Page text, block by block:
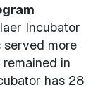
Incubator
more
in
has 28